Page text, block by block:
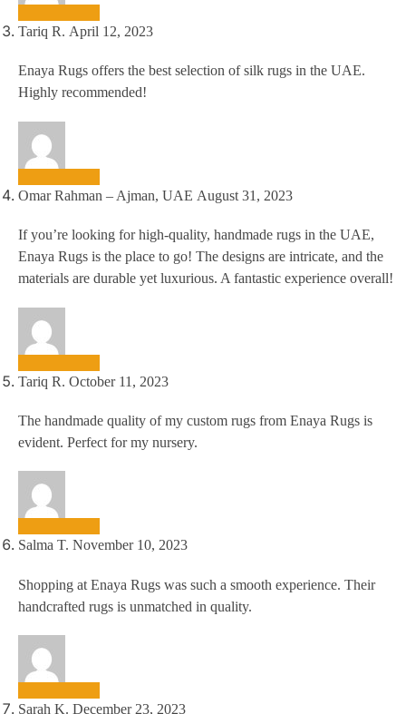
Tariq R. April 12, 2023
Enaya Rugs offers the best selection of silk rugs in the UAE.
Highly recommended!
Omar Rahman – Ajman, UAE August 31, 2023
If you’re looking for high-quality, handmade rugs in the UAE,
Enaya Rugs is the place to go! The designs are intricate, and the
materials are durable yet luxurious. A fantastic experience overall!
Tariq R. October 11, 2023
The handmade quality of my custom rugs from Enaya Rugs is
evident. Perfect for my nursery.
Salma T. November 10, 2023
Shopping at Enaya Rugs was such a smooth experience. Their
handcrafted rugs is unmatched in quality.
Sarah K. December 23, 2023